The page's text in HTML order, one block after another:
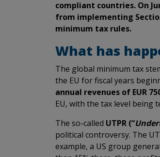
compliant countries. On
from implementing
minimum tax rules.
What has
The global minimum tax
the EU for fiscal years
annual revenues of EUR
EU, with the tax level being
The so-called UTPR (“
political controversy. The
example, a US group